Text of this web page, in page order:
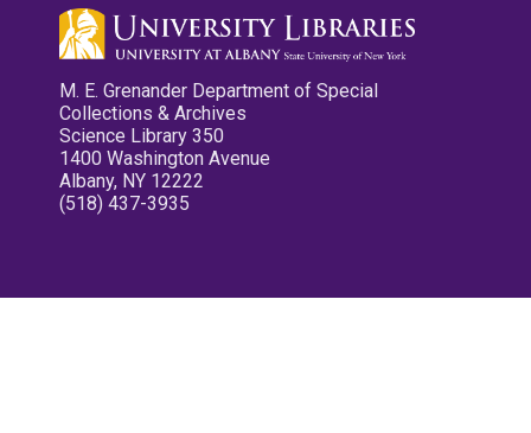
M. E. Grenander Department of Special
Collections & Archives
Science Library 350
1400 Washington Avenue
Albany, NY 12222
(518) 437-3935